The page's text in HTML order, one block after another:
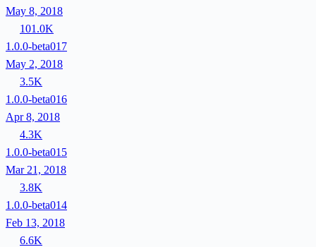
May 8, 2018
101.0K
1.0.0-beta017
May 2, 2018
3.5K
1.0.0-beta016
Apr 8, 2018
4.3K
1.0.0-beta015
Mar 21, 2018
3.8K
1.0.0-beta014
Feb 13, 2018
6.6K